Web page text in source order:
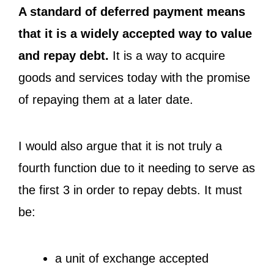
A standard of deferred payment means
that it is a widely accepted way to value
and repay debt. It is a way to acquire
goods and services today with the promise
of repaying them at a later date.
I would also argue that it is not truly a
fourth function due to it needing to serve as
the first 3 in order to repay debts. It must
be:
a unit of exchange accepted